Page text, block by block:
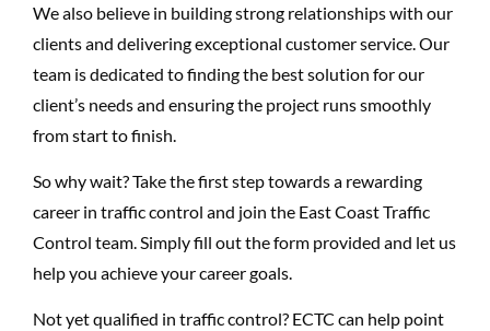
We also believe in building strong relationships with our
clients and delivering exceptional customer service. Our
team isdedicated to finding the best solution for our
client’s needs and ensuring the project runs smoothly
from start to finish.
So why wait? Take the first step towards a rewarding
career in traffic control and join the East Coast Traffic
Control team. Simply fill out the form provided and let us
help you achieve your career goals.
Not yet qualified in traffic control? ECTC can help point